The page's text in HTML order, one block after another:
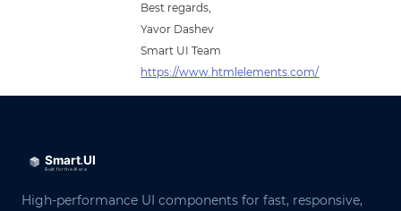
Best regards,
Yavor Dashev
Smart UI Team
https://www.htmlelements.com/
High-performance UI components for fast, responsive,